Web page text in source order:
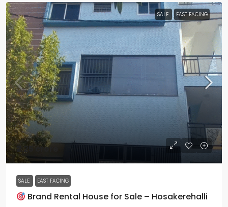
SALE EAST FACING
₹2.25 crore
SALE EAST FACING
Brand Rental House for Sale – Hosakerehalli